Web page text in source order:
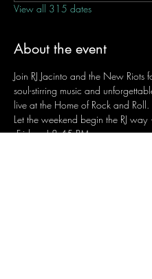
View all 315 dates
About the event
Join RJ Jacinto and the New Riots
soul-stirring music and
live at the Home of Rock and Roll.
Let the weekend begin the RJ
Fridays | 8:45 PM